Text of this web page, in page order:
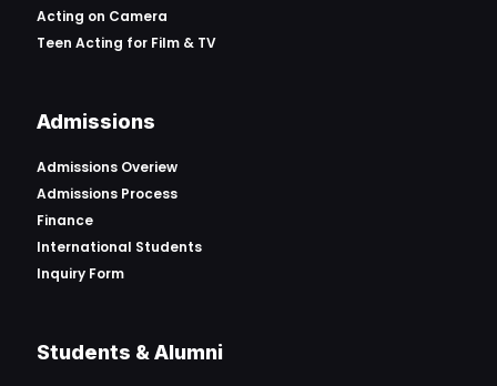
Acting on Camera
Teen Acting for Film & TV
Admissions
Admissions Overiew
Admissions Process
Finance
International Students
Inquiry Form
Students & Alumni